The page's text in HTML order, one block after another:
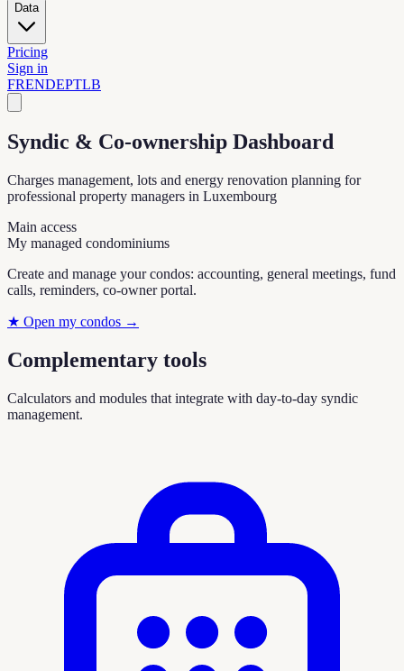
Data
Pricing
Sign in
FRENDEPTLB
Syndic & Co-ownership Dashboard
Charges management, lots and energy renovation planning for
professional property managers in Luxembourg
Main access
My managed condominiums
Create and manage your condos: accounting, general meetings, fund
calls, reminders, co-owner portal.
★ Open my condos →
Complementary tools
Calculators and modules that integrate with day-to-day syndic
management.